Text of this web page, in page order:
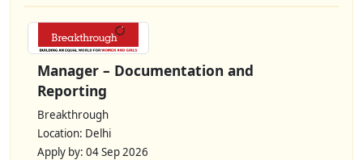
Manager – Documentation and
Reporting
Breakthrough
Location: Delhi
Apply by: 04 Sep 2026